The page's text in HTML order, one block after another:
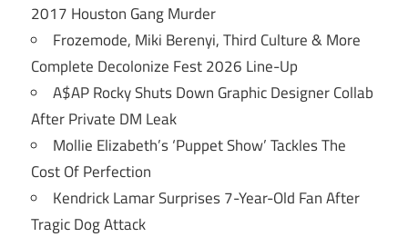
2017 Houston Gang Murder
Frozemode, Miki Berenyi, Third Culture & More
Complete Decolonize Fest 2026 Line-Up
A$AP Rocky Shuts Down Graphic Designer Collab
After Private DM Leak
Mollie Elizabeth’s ‘Puppet Show’ Tackles The
Cost Of Perfection
Kendrick Lamar Surprises 7-Year-Old Fan After
Tragic Dog Attack